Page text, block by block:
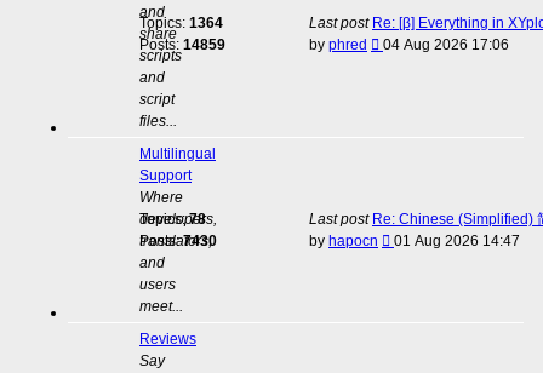
and
share
scripts
and
script
files...
Topics: 1364
Posts: 14859
Last post Re: [β] Everything in
by phred
View
04 Aug 2026 17:06
Multilingual
Support
Where
developers,
translators,
and
users
meet...
Topics:78
Posts:7430
Last post Re: Chinese (Simplified)
by hapocn
View
01 Aug 2026 14:47
Reviews
Say